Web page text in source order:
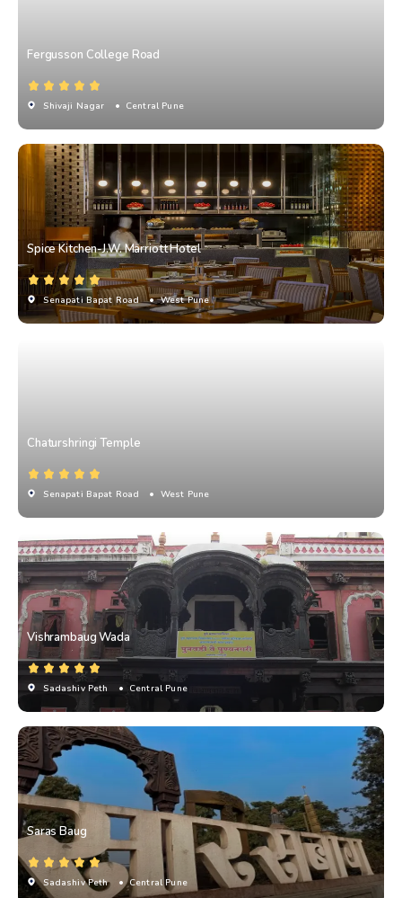
Fergusson College Road
Shivaji Nagar • Central Pune
Spice Kitchen-J.W. Marriott Hotel
Senapati Bapat Road • West Pune
Chaturshringi Temple
Senapati Bapat Road • West Pune
Vishrambaug Wada
Sadashiv Peth • Central Pune
Saras Baug
Sadashiv Peth • Central Pune